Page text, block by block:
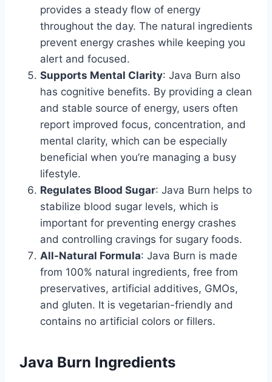
provides a steady flow of energy
throughout the day. The natural ingredients
prevent energy crashes while keeping you
alert and focused.
Supports Mental Clarity: Java Burn also
has cognitive benefits. By providing a clean
and stable source of energy, users often
report improved focus, concentration, and
mental clarity, which can be especially
beneficial when you’re managing a busy
lifestyle.
Regulates Blood Sugar: Java Burn helps to
stabilize blood sugar levels, which is
important for preventing energy crashes
and controlling cravings for sugary foods.
All-Natural Formula: Java Burn is made
from 100% natural ingredients, free from
preservatives, artificial additives, GMOs,
and gluten. It is vegetarian-friendly and
contains no artificial colors or fillers.
Java Burn Ingredients